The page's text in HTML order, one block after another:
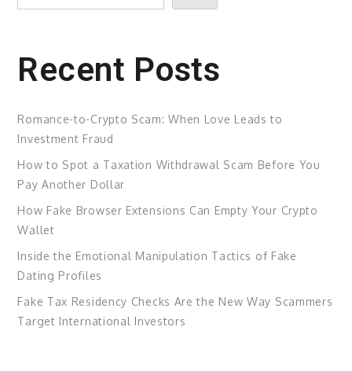
Recent Posts
Romance-to-Crypto Scam: When Love Leads to
Investment Fraud
How to Spot a Taxation Withdrawal Scam Before You
Pay Another Dollar
How Fake Browser Extensions Can Empty Your Crypto
Wallet
Inside the Emotional Manipulation Tactics of Fake
Dating Profiles
Fake Tax Residency Checks Are the New Way Scammers
Target International Investors